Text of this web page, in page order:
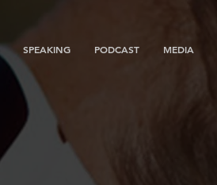
SPEAKING PODCAST MEDIA